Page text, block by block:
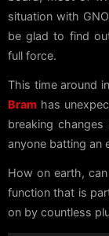
situation with
be glad to find
full force.
This time around in
Bram has
breaking
anyone batting an
How on earth,
function that is
on by countless